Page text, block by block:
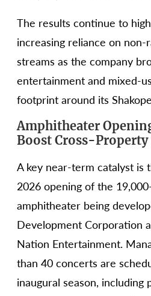
The results continue to
increasing reliance on non-
streams as the company
entertainment and mixed-
footprint around its
Amphitheater
Boost Cross-
A key near-term catalyst is
2026 opening of the
amphitheater being
Development Corporation
Nation Entertainment.
than 40 concerts are
inaugural season, including